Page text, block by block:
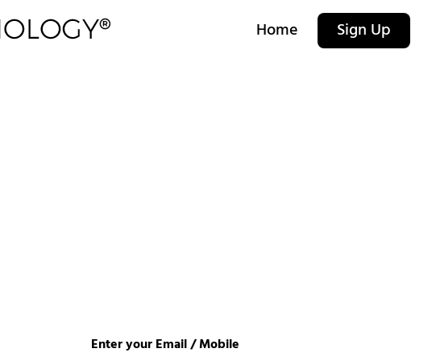
Home Sign Up
Enter your Email / Mobile